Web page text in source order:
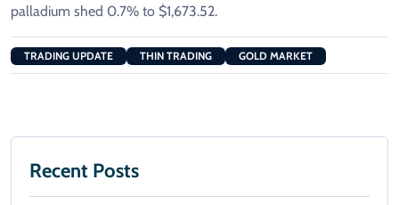
palladium shed 0.7% to $1,673.52.
TRADING UPDATE THIN TRADING GOLD MARKET
Recent Posts